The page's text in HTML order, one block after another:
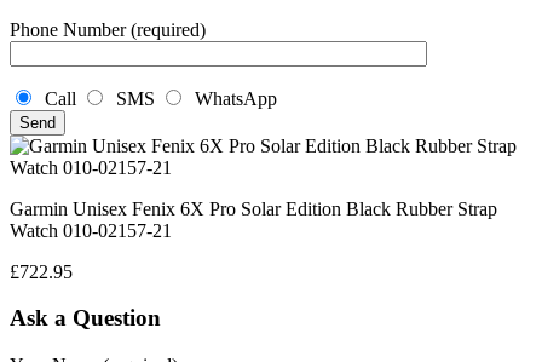
Phone Number (required)
Call SMS WhatsApp
Garmin Unisex Fenix 6X Pro Solar Edition Black Rubber Strap
Watch 010-02157-21
£722.95
Ask a Question